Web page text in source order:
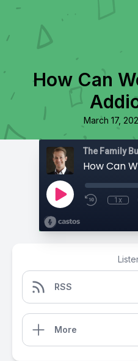
How Can
March 17,
The Family
How Can
1x
RSS
More